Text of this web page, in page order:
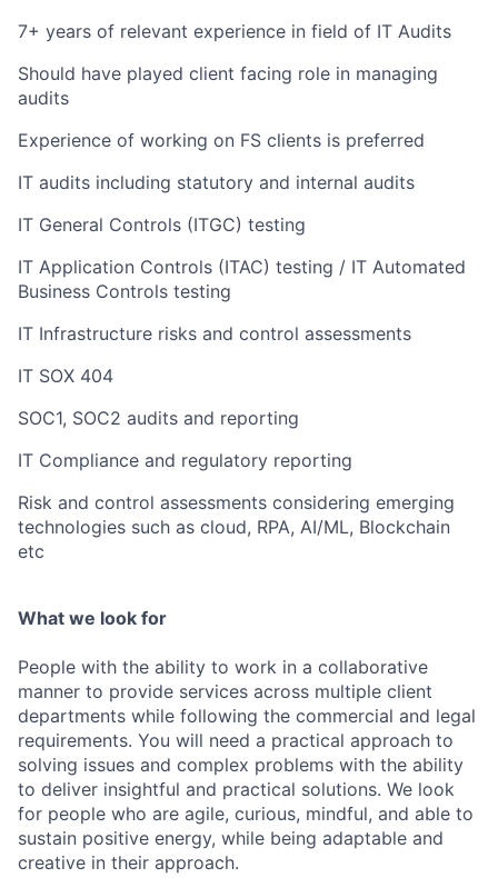
7+ years of relevant experience in field of IT Audits
Should have played client facing role in managing
audits
Experience of working on FS clients is preferred
IT audits including statutory and internal audits
IT General Controls (ITGC) testing
IT Application Controls (ITAC) testing / IT Automated
Business Controls testing
IT Infrastructure risks and control assessments
IT SOX 404
SOC1, SOC2 audits and reporting
IT Compliance and regulatory reporting
Risk and control assessments considering emerging
technologies such as cloud, RPA, AI/ML, Blockchain
etc
What we look for
People with the ability to work in a collaborative
manner to provide services across multiple client
departments while following the commercial and legal
requirements. You will need a practical approach to
solving issues and complex problems with the ability
to deliver insightful and practical solutions. We look
for people who are agile, curious, mindful, and able to
sustain positive energy, while being adaptable and
creative in their approach.